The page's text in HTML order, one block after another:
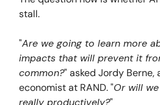
stall.
"Are we going to learn more
impacts that will prevent it
common?" asked Jordy Berne,
economist at RAND. "Or will
really productively?"